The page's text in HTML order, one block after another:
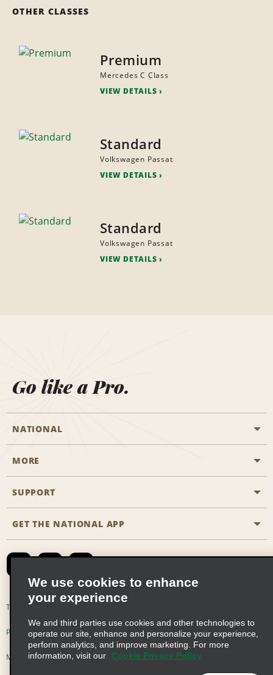
OTHER CLASSES
Premium
Mercedes C Class
VIEW DETAILS
Standard
Volkswagen Passat
VIEW DETAILS
Standard
Volkswagen Passat
VIEW DETAILS
Go like a Pro.
NATIONAL
Start a Reservation
Business Programmes
Emerald Club Sign In
MORE
Career Opportunities
SUPPORT
Accessibility
Contact Us
Global Franchise Opportunities
Email Sign-up
GET THE NATIONAL APP
Terms of Use
Privacy Choices
Modern Slavery Act Disclosure Statement
We use cookies to enhance
your experience
We and third parties use cookies and other technologies to
operate our site, enhance and personalize your experience,
perform analytics, and improve marketing. For more
information, visit our
Cookie Privacy Policy